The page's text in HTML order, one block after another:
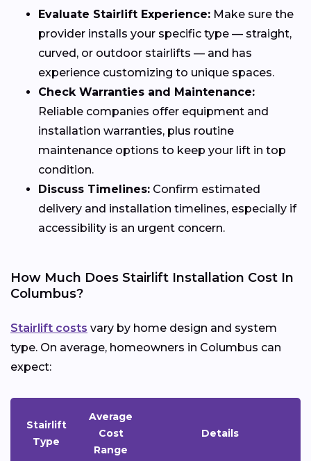
Evaluate Stairlift Experience: Make sure the
provider installs your specific type — straight,
curved, or outdoor stairlifts — and has
experience customizing to unique spaces.
Check Warranties and Maintenance:
Reliable companies offer equipment and
installation warranties, plus routine
maintenance options to keep your lift in top
condition.
Discuss Timelines: Confirm estimated
delivery and installation timelines, especially if
accessibility is an urgent concern.
How Much Does Stairlift Installation Cost In
Columbus?
Stairlift costs vary by home design and system
type. On average, homeowners in Columbus can
expect:
Stairlift
Type
Average
Cost
Range
Details